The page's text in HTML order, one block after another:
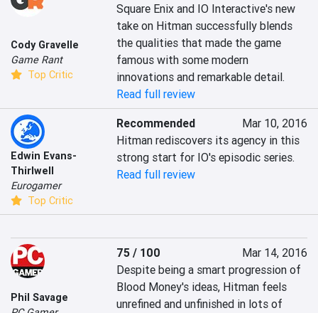
Cody Gravelle
Game Rant
Top Critic
Square Enix and IO Interactive's new
take on Hitman successfully blends
the qualities that made the game
famous with some modern
innovations and remarkable detail.
Read full review
Edwin Evans-
Thirlwell
Eurogamer
Top Critic
Recommended
Mar 10, 2016
Hitman rediscovers its agency in this
strong start for IO's episodic series.
Read full review
Phil Savage
75 / 100
Mar 14, 2016
Despite being a smart progression of
Blood Money's ideas, Hitman feels
unrefined and unfinished in lots of